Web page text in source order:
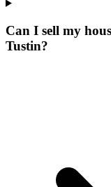
Can I sell my
Tustin?